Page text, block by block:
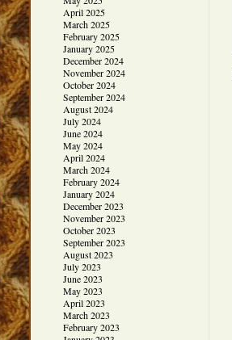
April 2025
March 2025
February 2025
January 2025
December 2024
November 2024
October 2024
September 2024
August 2024
July 2024
June 2024
May 2024
April 2024
March 2024
February 2024
January 2024
December 2023
November 2023
October 2023
September 2023
August 2023
July 2023
June 2023
May 2023
April 2023
March 2023
February 2023